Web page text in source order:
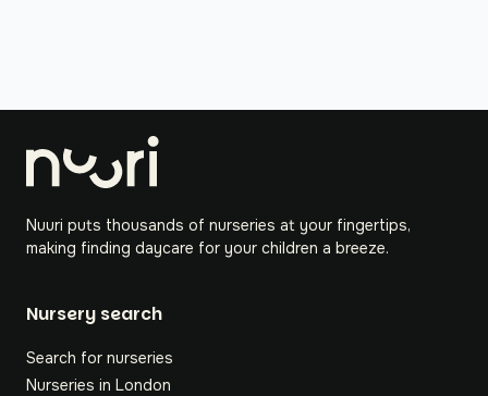
Nuuri puts thousands of nurseries at your fingertips,
making finding daycare for your children a breeze.
Nursery search
Search for nurseries
Nurseries in London